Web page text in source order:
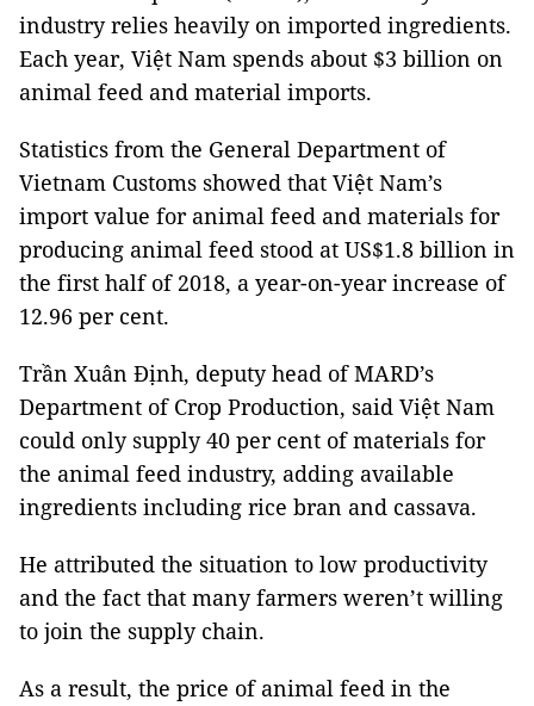
industry relies heavily on imported ingredients.
Each year, Việt Nam spends about $3 billion on
animal feed and material imports.
Statistics from the General Department of
Vietnam Customs showed that Việt Nam’s
import value for animal feed and materials for
producing animal feed stood at US$1.8 billion in
the first half of 2018, a year-on-year increase of
12.96 per cent.
Trần Xuân Định, deputy head of MARD’s
Department of Crop Production, said Việt Nam
could only supply 40 per cent of materials for
the animal feed industry, adding available
ingredients including rice bran and cassava.
He attributed the situation to low productivity
and the fact that many farmers weren’t willing
to join the supply chain.
As a result, the price of animal feed in the